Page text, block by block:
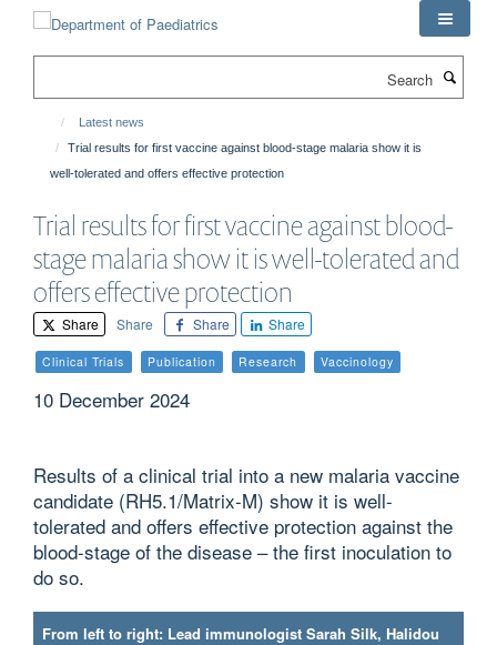
Latest news
Trial results for first vaccine against blood-stage malaria show it is
well-tolerated and offers effective protection
Trial results for first vaccine against blood-
stage malaria show it is well-tolerated and
offers effective protection
Share Share Share Share
Clinical Trials Publication Research Vaccinology
10 December 2024
Results of a clinical trial into a new malaria vaccine
candidate (RH5.1/Matrix-M) show it is well-
tolerated and offers effective protection against the
blood-stage of the disease – the first inoculation to
do so.
From left to right: Lead immunologist Sarah Silk, Halidou